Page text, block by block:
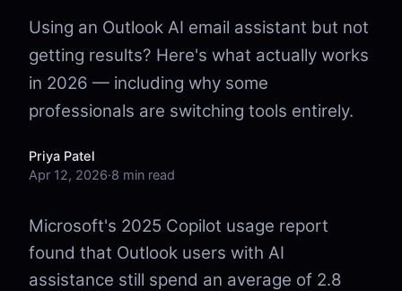
Using an Outlook AI email assistant but not
getting results? Here's what actually works
in 2026 — including why some
professionals are switching tools entirely.
Priya Patel
Apr 12, 2026·8 min read
Microsoft's 2025 Copilot usage report
found that Outlook users with AI
assistance still spend an average of 2.8